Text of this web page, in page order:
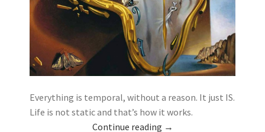
Everything is temporal, without a reason. It just IS.
Life is not static and that’s how it works.
Continue reading →